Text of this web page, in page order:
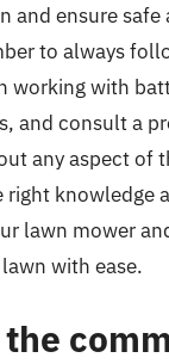
and ensure safe
to always
working with
and consult a
any aspect of
right knowledge
lawn mower
with ease.